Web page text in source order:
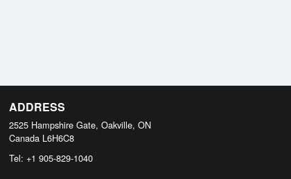
ADDRESS
2525 Hampshire Gate, Oakville, ON
Canada L6H6C8
Tel: +1 905-829-1040